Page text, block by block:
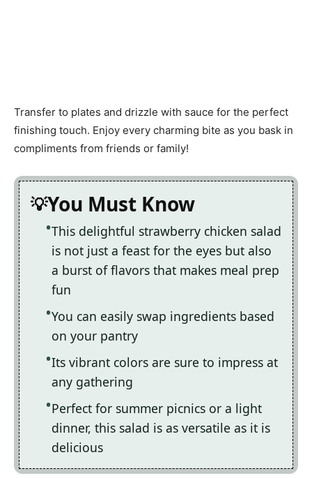
Transfer to plates and drizzle with sauce for the perfect
finishing touch. Enjoy every charming bite as you bask in
compliments from friends or family!
You Must Know
This delightful strawberry chicken salad
is not just a feast for the eyes but also
a burst of flavors that makes meal prep
fun
You can easily swap ingredients based
on your pantry
Its vibrant colors are sure to impress at
any gathering
Perfect for summer picnics or a light
dinner, this salad is as versatile as it is
delicious